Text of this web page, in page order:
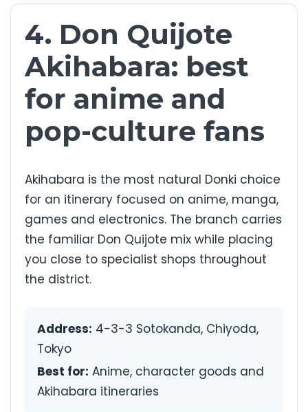
4. Don Quijote
Akihabara: best
for anime and
pop-culture fans
Akihabara is the most natural Donki choice
for an itinerary focused on anime, manga,
games and electronics. The branch carries
the familiar Don Quijote mix while placing
you close to specialist shops throughout
the district.
Address: 4-3-3 Sotokanda, Chiyoda,
Tokyo
Best for: Anime, character goods and
Akihabara itineraries